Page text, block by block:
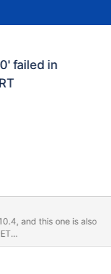
failed in
and this one is also
t (c
Leads to: